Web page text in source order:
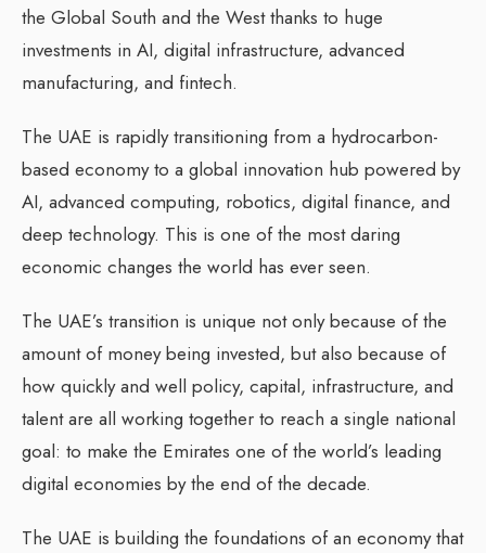
the Global South and the West thanks to huge
investments in AI, digital infrastructure, advanced
manufacturing, and fintech.
The UAE is rapidly transitioning from a hydrocarbon-
based economy to a global innovation hub powered by
AI, advanced computing, robotics, digital finance, and
deep technology. This is one of the most daring
economic changes the world has ever seen.
The UAE’s transition is unique not only because of the
amount of money being invested, but also because of
how quickly and well policy, capital, infrastructure, and
talent are all working together to reach a single national
goal: to make the Emirates one of the world’s leading
digital economies by the end of the decade.
The UAE is building the foundations of an economy that